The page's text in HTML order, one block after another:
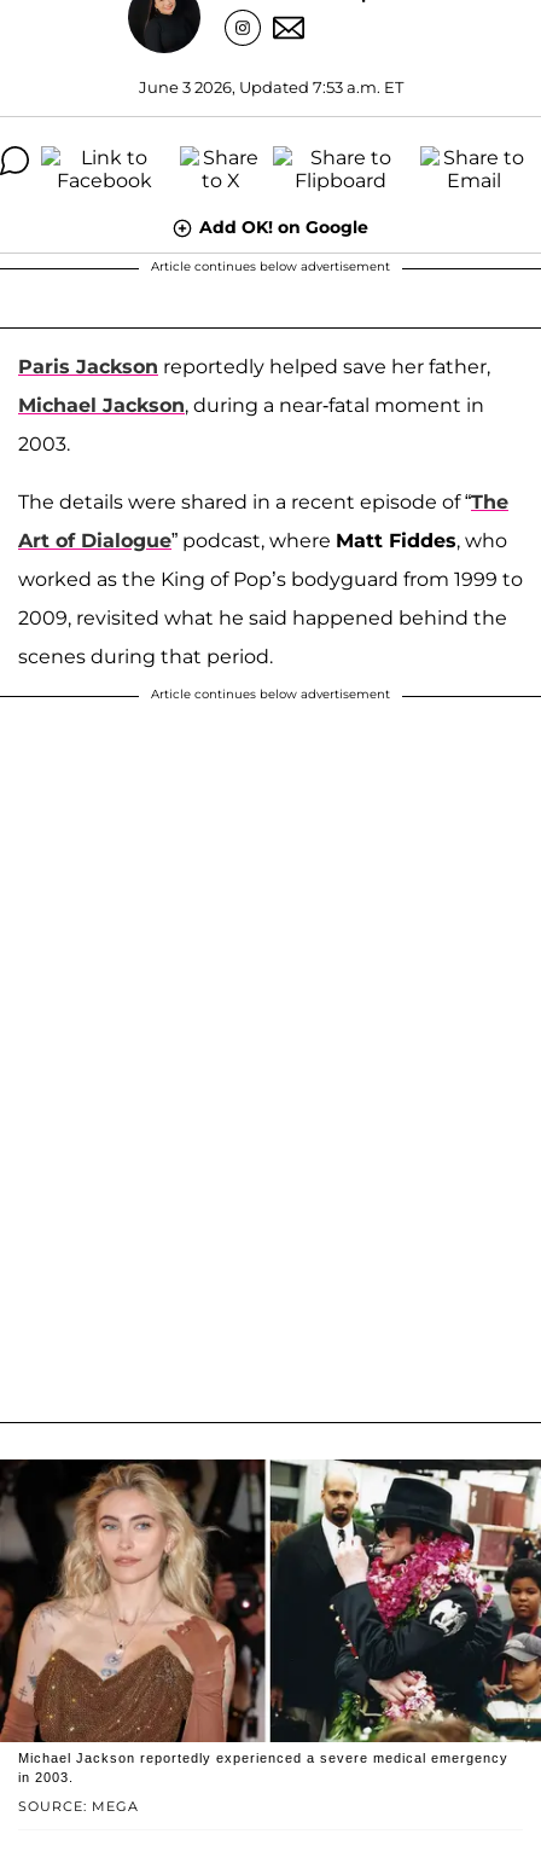
June 3 2026, Updated 7:53 a.m. ET
Add OK! on Google
Article continues below advertisement
Paris Jackson reportedly helped save her father,
Michael Jackson, during a near-fatal moment in
2003.
The details were shared in a recent episode of “The
Art of Dialogue” podcast, where Matt Fiddes, who
worked as the King of Pop’s bodyguard from 1999 to
2009, revisited what he said happened behind the
scenes during that period.
Article continues below advertisement
SOURCE: MEGA
Michael Jackson reportedly experienced a severe medical emergency
in 2003.